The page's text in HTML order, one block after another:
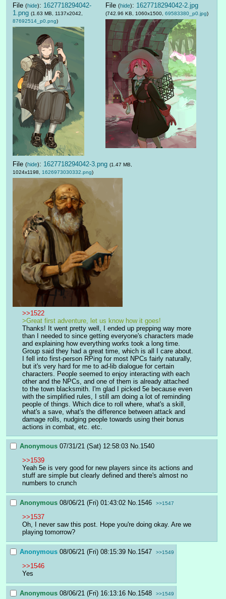
File (hide): 1627718294042-
1.png (1.63 MB, 1137x2042,
87692514_p0.png)
File (hide): 1627718294042-2.jpg
(742.96 KB, 1060x1500, 69583380_p0.jpg)
File (hide): 1627718294042-3.png (1.47 MB,
1024x1198, 1626973030332.png)
>>1522
>Great first adventure, let us know how it goes!
Thanks! It went pretty well, I ended up prepping way more
than I needed to since getting everyone's characters made
and explaining how everything works took a long time.
Group said they had a great time, which is all I care about.
I fell into first-person RPing for most NPCs fairly naturally,
but it's very hard for me to ad-lib dialogue for certain
characters. People seemed to enjoy interacting with each
other and the NPCs, and one of them is already attached
to the town blacksmith. I'm glad I picked 5e because even
with the simplified rules, I still am doing a lot of reminding
people of things. Which dice to roll where, what's a skill,
what's a save, what's the difference between attack and
damage rolls, nudging people towards using their bonus
actions in combat, etc. etc.
Anonymous 07/31/21 (Sat) 12:58:03 No.1540
>>1539
Yeah 5e is very good for new players since its actions and
stuff are simple but clearly defined and there's almost no
numbers to crunch
Anonymous 08/06/21 (Fri) 01:43:02 No.1546 >>1547
>>1537
Oh, I never saw this post. Hope you're doing okay. Are we
playing tomorrow?
Anonymous 08/06/21 (Fri) 08:15:39 No.1547 >>1549
>>1546
Yes
Anonymous 08/06/21 (Fri) 16:13:16 No. 1548 >>1549